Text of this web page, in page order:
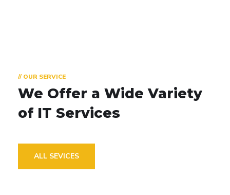
// OUR SERVICE
We Offer a WideVariety
of IT Services
ALL SEVICES